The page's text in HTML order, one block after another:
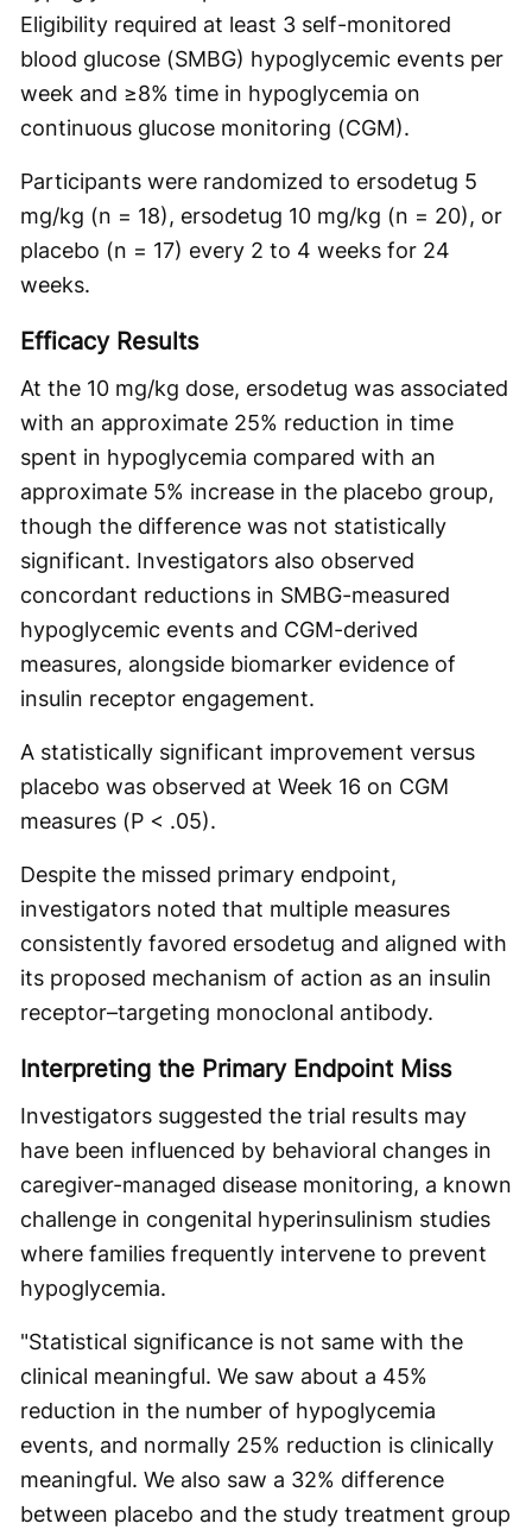
Eligibility required at least 3 self-monitored
blood glucose (SMBG) hypoglycemic events per
week and ≥8% time in hypoglycemia on
continuous glucose monitoring (CGM).
Participants were randomized to ersodetug 5
mg/kg (n = 18), ersodetug 10 mg/kg (n = 20), or
placebo (n = 17) every 2 to 4 weeks for 24
weeks.
Efficacy Results
At the 10 mg/kg dose, ersodetug was associated
with an approximate 25% reduction in time
spent in hypoglycemia compared with an
approximate 5% increase in the placebo group,
though the difference was not statistically
significant. Investigators also observed
concordant reductions in SMBG-measured
hypoglycemic events and CGM-derived
measures, alongside biomarker evidence of
insulin receptor engagement.
A statistically significant improvement versus
placebo was observed at Week 16 on CGM
measures (P < .05).
Despite the missed primary endpoint,
investigators noted that multiple measures
consistently favored ersodetug and aligned with
its proposed mechanism of action as an insulin
receptor–targeting monoclonal antibody.
Interpreting the Primary Endpoint Miss
Investigators suggested the trial results may
have been influenced by behavioral changes in
caregiver-managed disease monitoring, a known
challenge in congenital hyperinsulinism studies
where families frequently intervene to prevent
hypoglycemia.
"Statistical significance is not same with the
clinical meaningful. We saw about a 45%
reduction in the number of hypoglycemia
events, and normally 25% reduction is clinically
meaningful. We also saw a 32% difference
between placebo and the study treatment group